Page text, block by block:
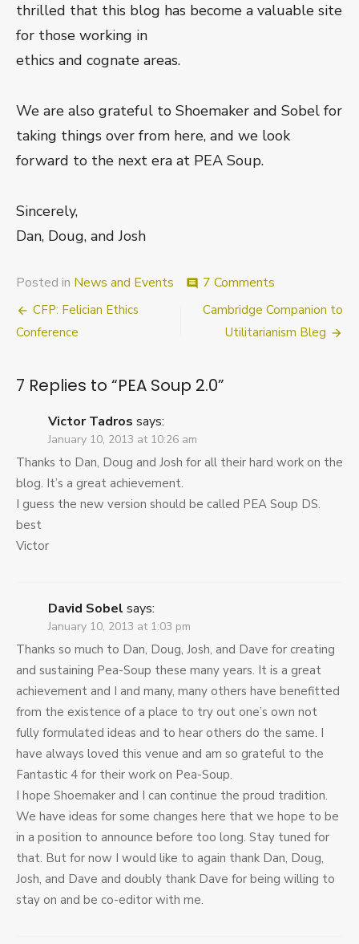
thrilled that this blog has become a valuable site
for those working in
ethics and cognate areas.
We are also grateful to Shoemaker and Sobel for
taking things over from here, and we look
forward to the next era at PEA Soup.
Sincerely,
Dan, Doug, and Josh
Posted in News and Events comment 7 Comments
Soup
2.0
Post
navigation
CFP: Felician Ethics
Conference
Cambridge Companion to
Utilitarianism Bleg
7 Replies to “PEA Soup 2.0”
Victor Tadros says:
January 10, 2013 at 10:26 am
Thanks to Dan, Doug and Josh for all their hard work on the
blog. It’s a great achievement.
I guess the new version should be called PEA Soup DS.
best
Victor
David Sobel says:
January 10, 2013 at 1:03 pm
Thanks so much to Dan, Doug, Josh, and Dave for creating
and sustaining Pea-Soup these many years. It is a great
achievement and I and many, many others have benefitted
from the existence of a place to try out one’s own not
fully formulated ideas and to hear others do the same. I
have always loved this venue and am so grateful to the
Fantastic 4 for their work on Pea-Soup.
I hope Shoemaker and I can continue the proud tradition.
We have ideas for some changes here that we hope to be
in a position to announce before too long. Stay tuned for
that. But for now I would like to again thank Dan, Doug,
Josh, and Dave and doubly thank Dave for being willing to
stay on and be co-editor with me.